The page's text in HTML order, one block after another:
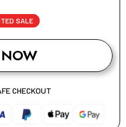
SALE
CHECKOUT